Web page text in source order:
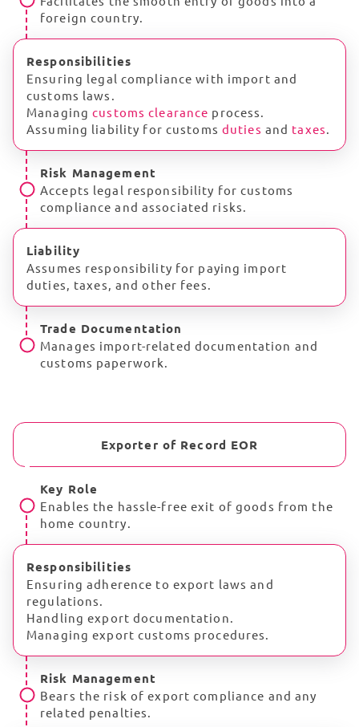
foreign country.
Responsibilities
Ensuring legal compliance with import and
customs laws.
Managingcustoms clearance process.
Assuming liability for customs duties and taxes.
Risk Management
Accepts legal responsibility for customs
compliance and associated risks.
Liability
Assumes responsibility for paying import
duties, taxes, and other fees.
Trade Documentation
Manages import-related documentation and
customs paperwork.
Exporter of Record EOR
Key Role
Enables the hassle-free exit of goods from the
home country.
Responsibilities
Ensuring adherence to export laws and
regulations.
Handling export documentation.
Managing export customs procedures.
Risk Management
Bears the risk of export compliance and any
related penalties.